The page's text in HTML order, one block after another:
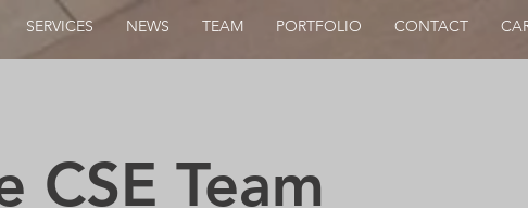
SERVICES NEWS TEAM PORTFOLIO CONTACT
CSE Team